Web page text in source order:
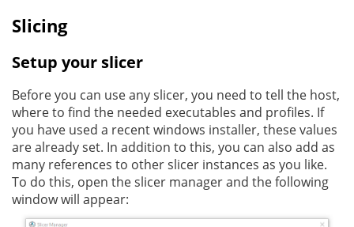
Slicing
Setup your slicer
Before you can use any slicer, you need to tell the host,
where to find the needed executables and profiles. If
you have used a recent windows installer, these values
are already set. In addition to this, you can also add as
many references to other slicer instances as you like.
To do this, open the slicer manager and the following
window will appear: